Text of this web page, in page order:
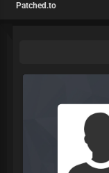
Patched.to